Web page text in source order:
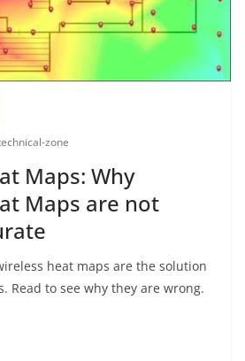
zone
Maps: Why
Maps are not
heat maps are the solution
Read to see why they are wrong.